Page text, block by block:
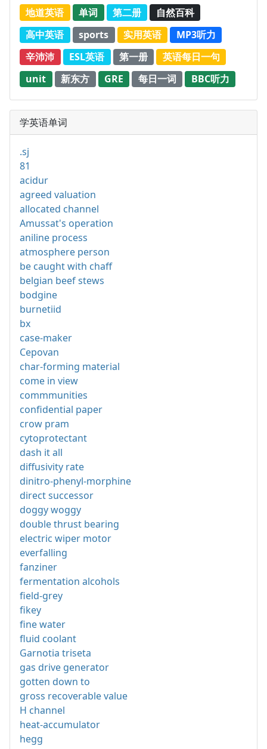
地道英语 单词 第二册
自然百科
高中英语
sports 实用英语
MP3听力
辛沛沛
ESL英语 第一册
英语每日一句
unit
新东方 GRE 每日一词 BBC听力
学英语单词
.sj
81
acidur
agreed valuation
allocated channel
Amussat's operation
aniline process
atmosphere person
be caught with chaff
belgian beef stews
bodgine
burnetiid
bx
case-maker
Cepovan
char-forming material
come in view
commmunities
confidential paper
crow pram
cytoprotectant
dash it all
diffusivity rate
dinitro-phenyl-morphine
direct successor
doggy woggy
double thrust bearing
electric wiper motor
everfalling
fanziner
fermentation alcohols
field-grey
fikey
fine water
fluid coolant
Garnotia triseta
gas drive generator
gotten down to
gross recoverable value
H channel
heat-accumulator
hegg